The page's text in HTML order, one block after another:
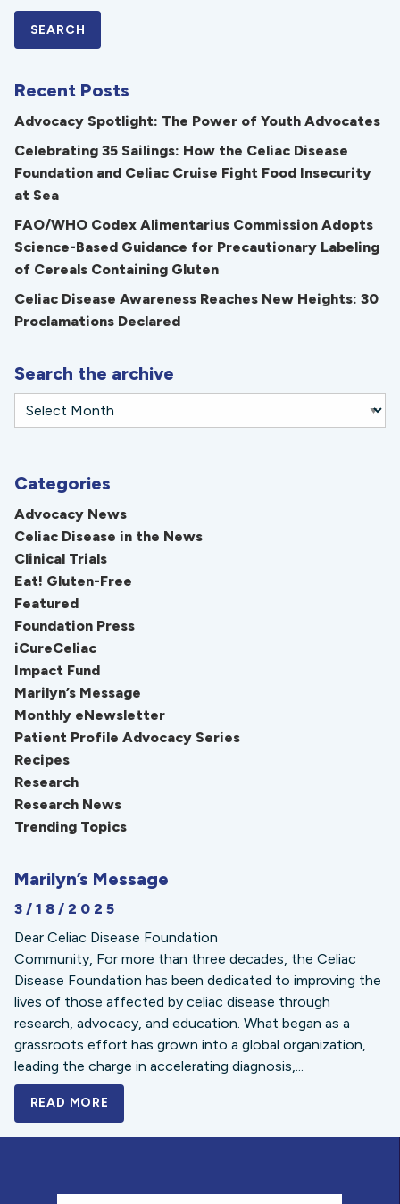
Recent Posts
Advocacy Spotlight: The Power of Youth Advocates
Celebrating 35 Sailings: How the Celiac Disease
Foundation and Celiac Cruise Fight Food Insecurity
at Sea
FAO/WHO Codex Alimentarius Commission Adopts
Science-Based Guidance for Precautionary Labeling
of Cereals Containing Gluten
Celiac Disease Awareness Reaches New Heights: 30
Proclamations Declared
Search the archive
Categories
Advocacy News
Celiac Disease in the News
Clinical Trials
Eat! Gluten-Free
Featured
Foundation Press
iCureCeliac
Impact Fund
Marilyn’s Message
Monthly eNewsletter
Patient Profile Advocacy Series
Recipes
Research
Research News
Trending Topics
Marilyn’s Message
3/18/2025
Dear Celiac Disease Foundation
Community, For more than three decades, the Celiac
Disease Foundation has been dedicated to improving the
lives of those affected by celiac disease through
research, advocacy, and education. What began as a
grassroots effort has grown into a global organization,
leading the charge in accelerating diagnosis,...
READ MORE